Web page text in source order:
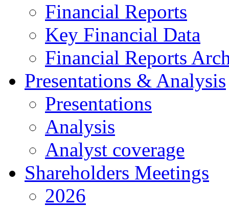
Financial Reports
Key Financial Data
Financial Reports
Presentations & Analysis
Presentations
Analysis
Analyst coverage
Shareholders Meetings
2026